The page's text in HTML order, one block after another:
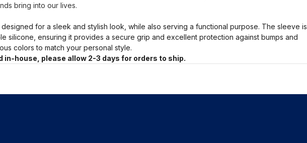
bring into our lives.
for a sleek and stylish look, while also serving a functional purpose. The sleeve is
silicone, ensuring it provides a secure grip and excellent protection against bumps and
colors to match your personal style.
in-house, please allow 2-3 days for orders to ship.